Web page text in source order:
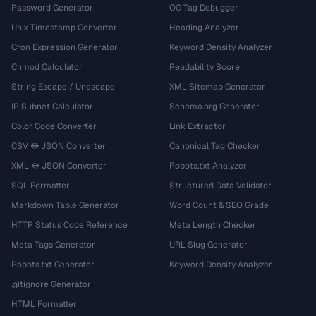
Password Generator
Unix Timestamp Converter
Cron Expression Generator
Chmod Calculator
String Escape / Unescape
IP Subnet Calculator
Color Code Converter
CSV ↔ JSON Converter
XML ↔ JSON Converter
SQL Formatter
Markdown Table Generator
HTTP Status Code Reference
Meta Tags Generator
Robots.txt Generator
.gitignore Generator
HTML Formatter
OG Tag Debugger
Heading Analyzer
Keyword Density Analyzer
Readability Score
XML Sitemap Generator
Schema.org Generator
Link Extractor
Canonical Tag Checker
Robots.txt Analyzer
Structured Data Validator
Word Count & SEO Grade
Meta Length Checker
URL Slug Generator
Keyword Density Analyzer